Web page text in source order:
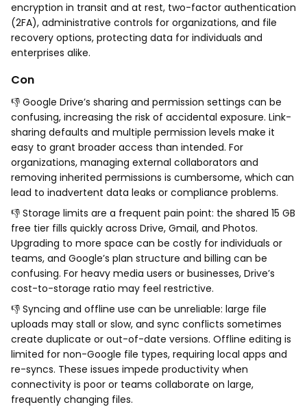
encryption in transit and at rest, two-factor authentication
(2FA), administrative controls for organizations, and file
recovery options, protecting data for individuals and
enterprises alike.
Con
👎 Google Drive’s sharing and permission settings can be
confusing, increasing the risk of accidental exposure. Link-
sharing defaults and multiple permission levels make it
easy to grant broader access than intended. For
organizations, managing external collaborators and
removing inherited permissions is cumbersome, which can
lead to inadvertent data leaks or compliance problems.
👎 Storage limits are a frequent pain point: the shared 15 GB
free tier fills quickly across Drive, Gmail, and Photos.
Upgrading to more space can be costly for individuals or
teams, and Google’s plan structure and billing can be
confusing. For heavy media users or businesses, Drive’s
cost-to-storage ratio may feel restrictive.
👎 Syncing and offline use can be unreliable: large file
uploads may stall or slow, and sync conflicts sometimes
create duplicate or out-of-date versions. Offline editing is
limited for non-Google file types, requiring local apps and
re-syncs. These issues impede productivity when
connectivity is poor or teams collaborate on large,
frequently changing files.